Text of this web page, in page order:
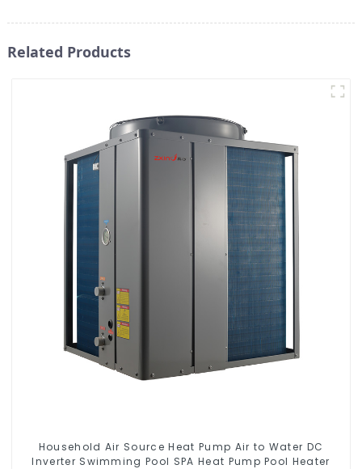
Related Products
Household Air Source Heat Pump Air to Water DC
Inverter Swimming Pool SPA Heat Pump Pool Heater